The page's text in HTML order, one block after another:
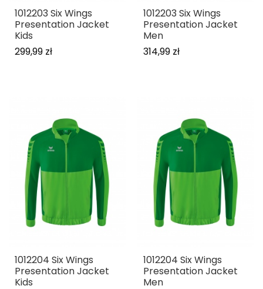
1012203 Six Wings
Presentation Jacket
Kids
299,99 zł
1012203 Six Wings
Presentation Jacket
Men
314,99 zł
1012204 Six Wings
Presentation Jacket
Kids
1012204 Six Wings
Presentation Jacket
Men